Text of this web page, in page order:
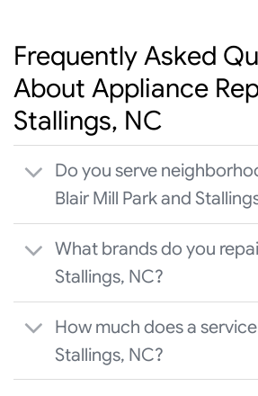
Frequently Asked
About Appliance
Stallings, NC
Do you serve
Blair Mill Park and
What brands do you
Stallings, NC?
How much does a
Stallings, NC?